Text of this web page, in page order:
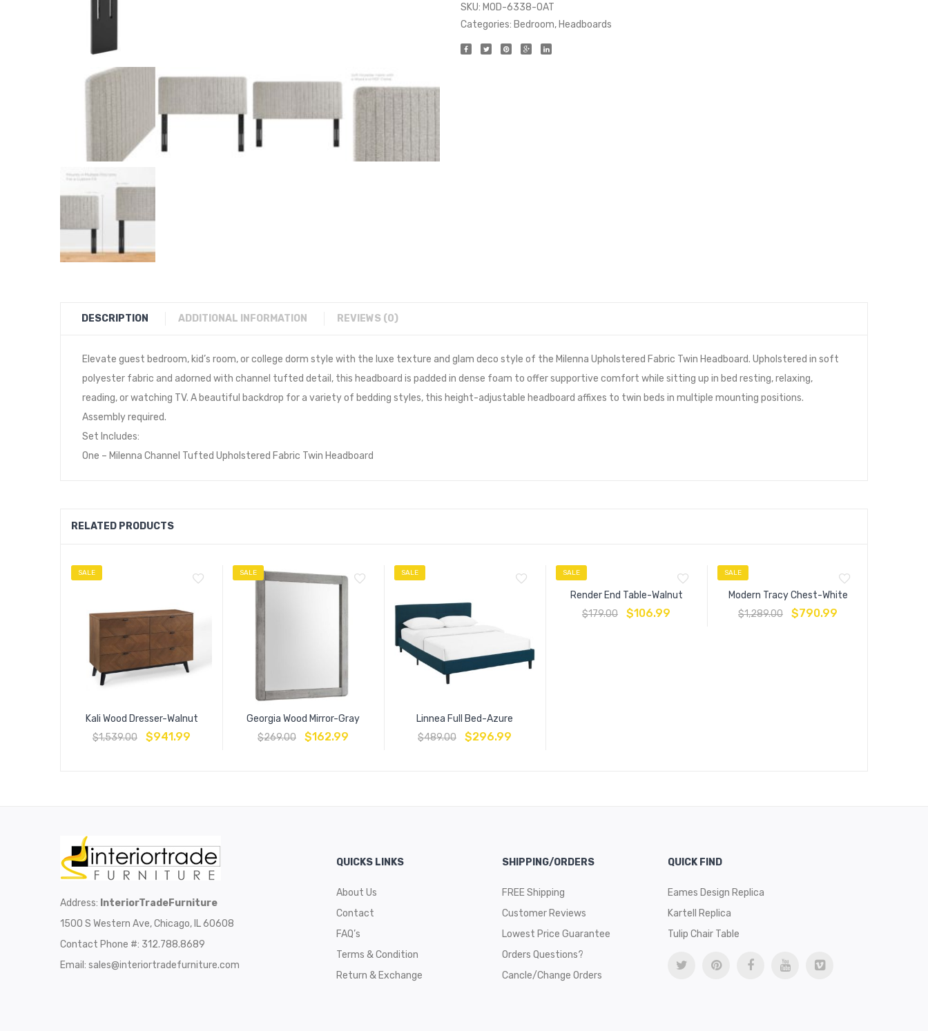
SKU: MOD-6338-OAT
Categories: Bedroom, Headboards
DESCRIPTION ADDITIONAL INFORMATION REVIEWS (0)
Elevate guest bedroom, kid’s room, or college dorm style with the luxe texture and glam deco style of the Milenna Upholstered Fabric Twin Headboard. Upholstered in soft
polyester fabric and adorned with channel tufted detail, this headboard is padded in dense foam to offer supportive comfort while sitting up in bed resting, relaxing,
reading, or watching TV. A beautiful backdrop for a variety of bedding styles, this height-adjustable headboard affixes to twin beds in multiple mounting positions.
Assembly required.
Set Includes:
One – Milenna Channel Tufted Upholstered Fabric Twin Headboard
RELATED PRODUCTS
SALE
Kali Wood Dresser-Walnut
$1,539.00 $941.99
SALE
Georgia Wood Mirror-Gray
$269.00 $162.99
SALE
Linnea Full Bed-Azure
$489.00 $296.99
SALE
Render End Table-Walnut
$179.00 $106.99
SALE
Modern Tracy Chest-White
$1,289.00 $790.99
Address: InteriorTradeFurniture
1500 S Western Ave, Chicago, IL 60608
Contact Phone #: 312.788.8689
Email: sales@interiortradefurniture.com
QUICKS LINKS
About Us
Contact
FAQ’s
Terms & Condition
Return & Exchange
SHIPPING/ORDERS
FREE Shipping
Customer Reviews
Lowest Price Guarantee
Orders Questions?
Cancle/Change Orders
QUICK FIND
Eames Design Replica
Kartell Replica
Tulip Chair Table